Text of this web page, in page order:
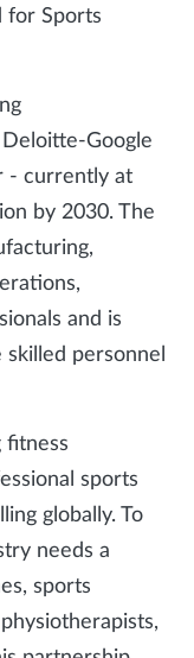
for Sports
Google
- currently at
by 2030. The
and is
personnel
fitness
sports
globally. To
needs a
sports